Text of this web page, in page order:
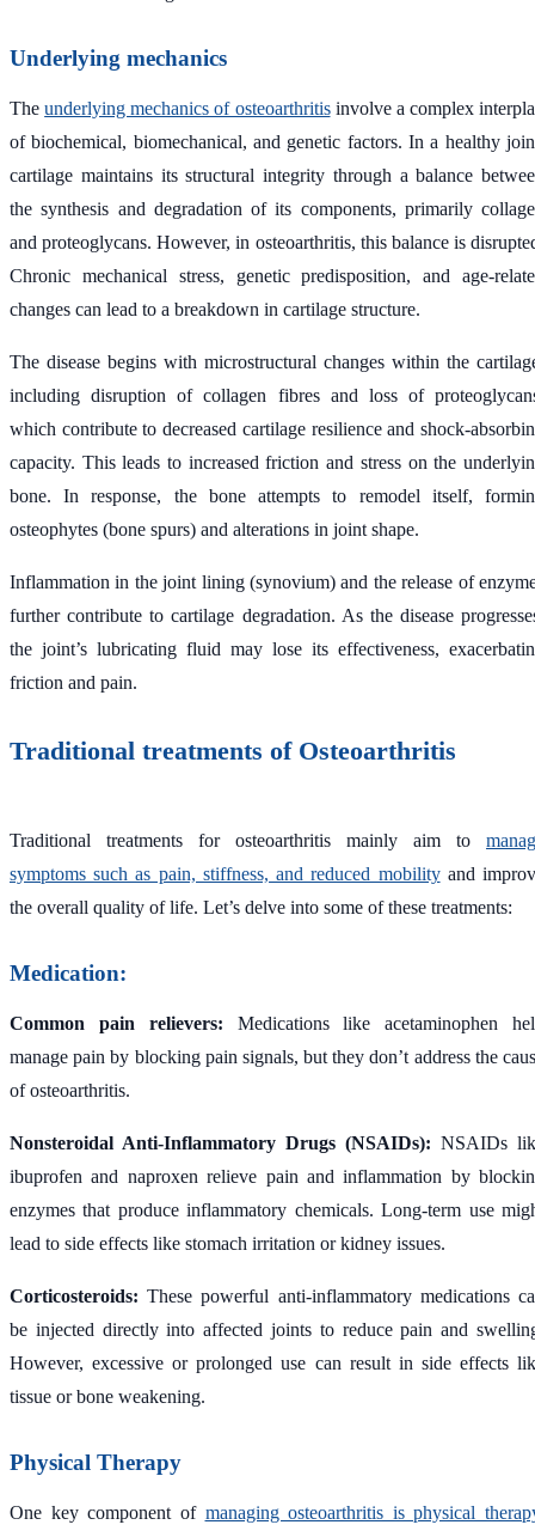
Underlying mechanics
Theunderlying mechanics of osteoarthritisinvolve a complex
of biochemical, biomechanical, and genetic factors. In a healthy
cartilage maintains its structural integrity through a balance
the synthesis and degradation of its components, primarily
and proteoglycans. However, in osteoarthritis, this balance is
Chronic mechanical stress, genetic predisposition, and age-
changes can lead to a breakdown in cartilage structure.
The disease begins with microstructural changes within the
including disruption of collagen fibres and loss of
which contribute to decreased cartilage resilience and shock-
capacity. This leads to increased friction and stress on the
bone. In response, the bone attempts to remodel itself,
osteophytes (bone spurs) and alterations in joint shape.
Inflammation in the joint lining (synovium) and the release of
further contribute to cartilage degradation. As the disease
the joint’s lubricating fluid may lose its effectiveness,
friction and pain.
Traditional treatments of Osteoarthritis
Traditional treatments for osteoarthritis mainly aim to
symptoms such as pain, stiffness, and reduced mobilityand
the overall quality of life. Let’s delve into some of these treatments:
Medication:
Common pain relievers: Medications like acetaminophen
manage pain by blocking pain signals, but they don’t address the
of osteoarthritis.
Nonsteroidal Anti-Inflammatory Drugs (NSAIDs): NSAIDs
ibuprofen and naproxen relieve pain and inflammation by
enzymes that produce inflammatory chemicals. Long-term use
lead to side effects like stomach irritation or kidney issues.
Corticosteroids:These powerful anti-inflammatory medications
be injected directly into affected joints to reduce pain and
However, excessive or prolonged use can result in side effects
tissue or bone weakening.
Physical Therapy
One key component of managing osteoarthritis is physical